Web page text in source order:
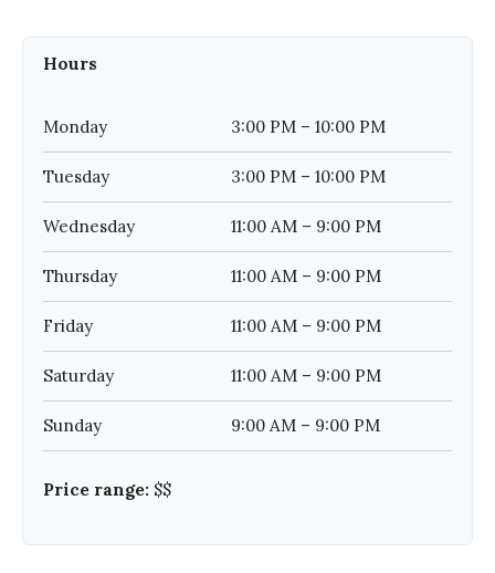
Hours
Monday 3:00 PM – 10:00 PM
Tuesday 3:00 PM – 10:00 PM
Wednesday 11:00 AM – 9:00 PM
Thursday 11:00 AM – 9:00 PM
Friday 11:00 AM – 9:00 PM
Saturday 11:00 AM – 9:00 PM
Sunday 9:00 AM – 9:00 PM
Price range: $$